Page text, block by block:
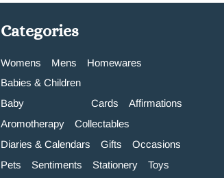
Categories
Womens Mens
Homewares
Babies & Children
Baby
Cards
Affirmations
Aromotherapy
Collectables
Diaries & Calendars
Gifts
Occasions
Pets
Sentiments Stationery
Toys